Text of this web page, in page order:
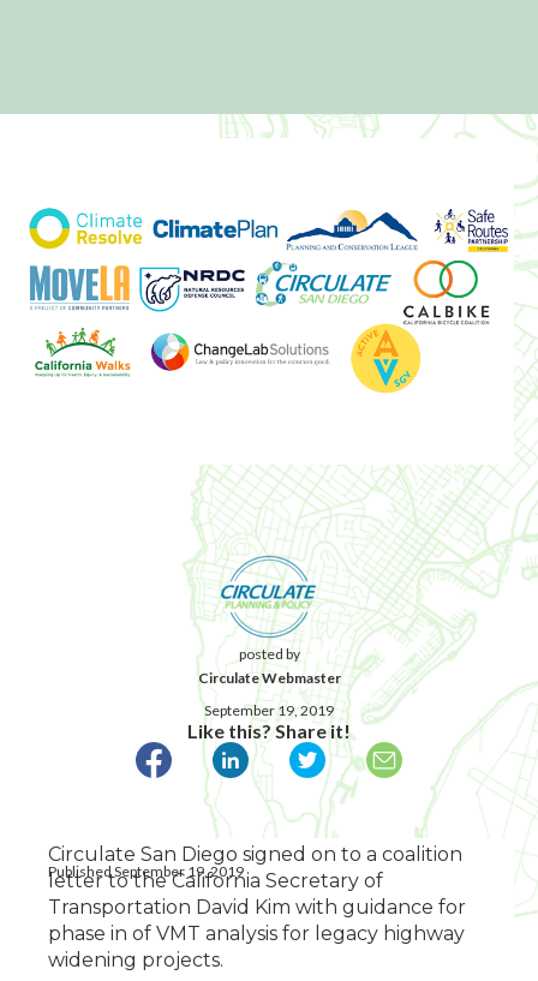
posted by
Circulate Webmaster
September 19, 2019
Like this? Share it!
Published September 19, 2019
Circulate San Diego signed on to a coalition
letter to the California Secretary of
Transportation David Kim with guidance for
phase in of VMT analysis for legacy highway
widening projects.